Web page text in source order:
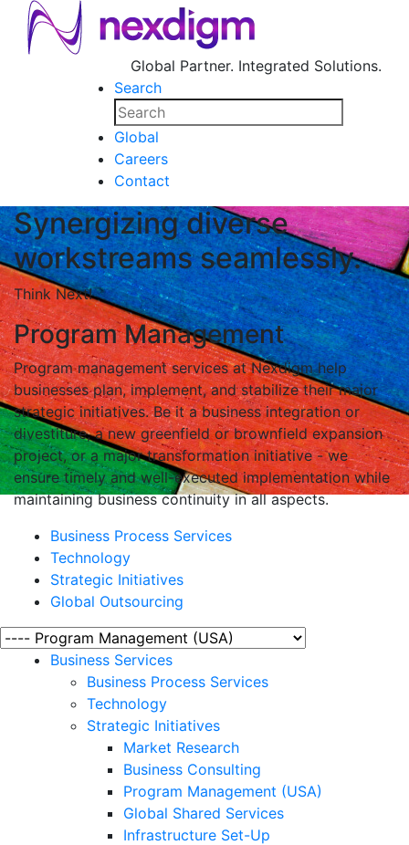
Global Partner. Integrated Solutions.
Search
Global
Careers
Contact
Synergizing diverse
workstreams seamlessly.
Think Next!
Program Management
Program management services at Nexdigm help
businesses plan, implement, and stabilize their major
strategic initiatives. Be it a business integration or
divestiture, a new greenfield or brownfield expansion
project, or a major transformation initiative - we
ensure timely and well-executed implementation while
maintaining business continuity in all aspects.
Business Process Services
Technology
Strategic Initiatives
Global Outsourcing
Business Services
Business Process Services
Technology
Strategic Initiatives
Market Research
Business Consulting
Program Management (USA)
Global Shared Services
Infrastructure Set-Up